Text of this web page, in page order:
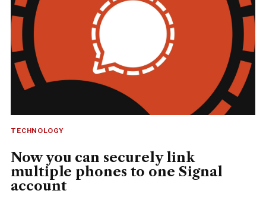
TECHNOLOGY
Now you can securely link
multiple phones to one Signal
account